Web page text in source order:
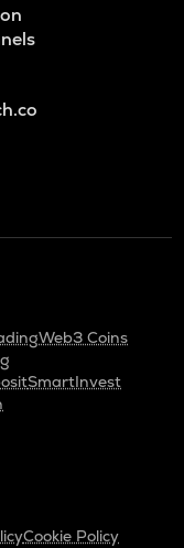
Web3 Coins
SmartInvest
Cookie Policy